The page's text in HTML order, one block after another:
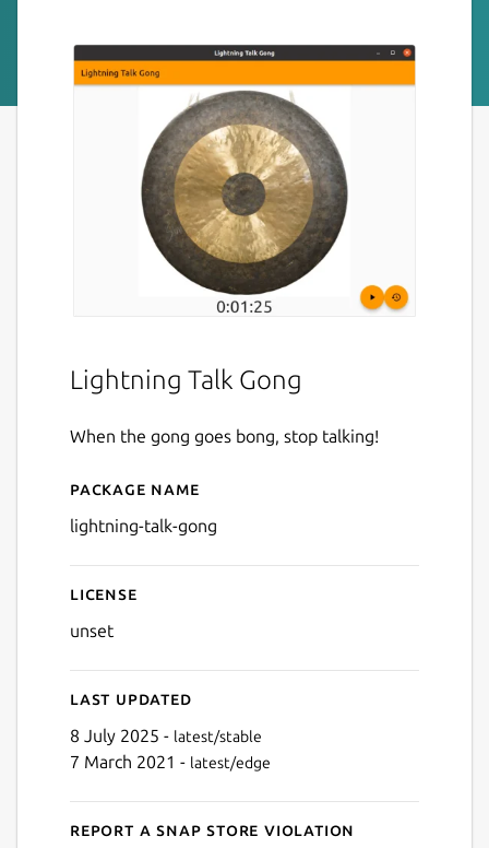
Lightning Talk Gong
When the gong goes bong, stop talking!
Details for Lightning Talk
Package name
lightning-talk-gong
License
unset
Last updated
8 July 2025 - latest/stable
7 March 2021 - latest/edge
Report a Snap Store violation